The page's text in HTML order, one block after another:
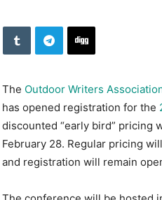
The Outdoor Writers
has opened registration for the
discounted “early bird” pricing
February 28. Regular pricing
and registration will remain